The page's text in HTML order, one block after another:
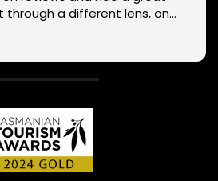
through a different lens, on
covered in snow and the
Phil for sharing your
knowledge.